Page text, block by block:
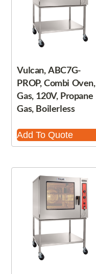
Vulcan, ABC7G-
PROP, Combi Oven,
Gas, 120V, Propane
Gas, Boilerless
Add To Quote